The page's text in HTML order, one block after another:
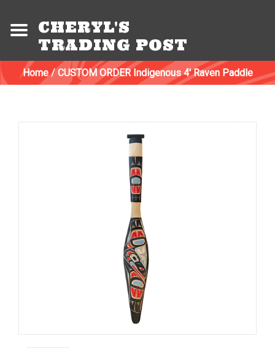
CHERYL'S
TRADING POST
Home/CUSTOM ORDER Indigenous 4' Raven Paddle